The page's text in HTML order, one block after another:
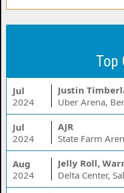
Top
Jul
2024
Justin
Uber Arena,
Jul
2024
AJR
State Farm
Aug
2024
Jelly Roll,
Delta Center,